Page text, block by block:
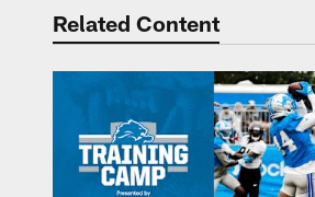
Related Content